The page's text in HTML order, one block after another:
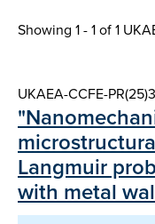
Showing 1 - 1 of1
UKAEA-CCFE-
Langmuir
with metal